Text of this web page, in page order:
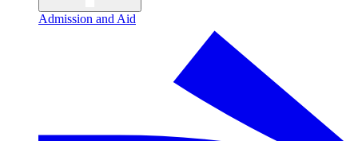
Admission and Aid